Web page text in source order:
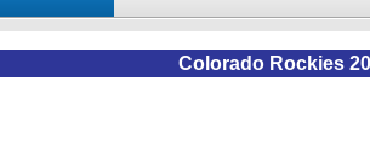
Colorado Rockies